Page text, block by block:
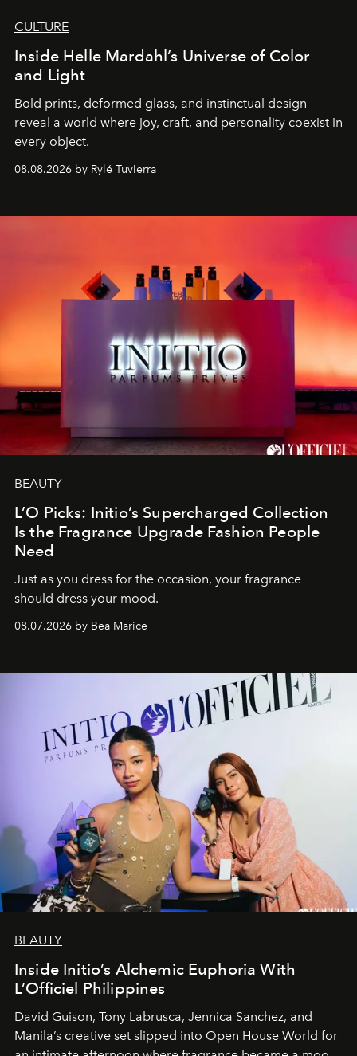
CULTURE
Inside Helle Mardahl’s Universe of Color
and Light
Bold prints, deformed glass, and instinctual design
reveal a world where joy, craft, and personality coexist in
every object.
08.08.2026 by Rylé Tuvierra
BEAUTY
L’O Picks: Initio’s Supercharged Collection
Is the Fragrance Upgrade Fashion People
Need
Just as you dress for the occasion, your fragrance
should dress your mood.
08.07.2026 by Bea Marice
BEAUTY
Inside Initio’s Alchemic Euphoria With
L’Officiel Philippines
David Guison, Tony Labrusca, Jennica Sanchez, and
Manila’s creative set slipped into Open House World for